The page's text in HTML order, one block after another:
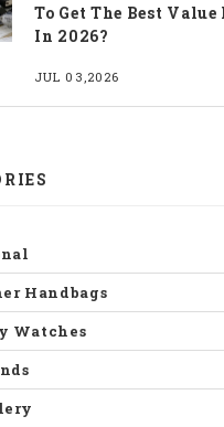
To Get The Best
In 2026?
JUL 03,2026
Handbags
Watches